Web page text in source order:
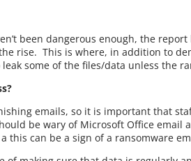
been dangerous enough, the
rise. This is where, in addition to
some of the files/data unless the
emails, so it is important that
be wary of Microsoft Office email
this can be a sign of a ransomware